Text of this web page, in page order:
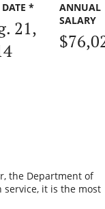
DATE *
21,
ANNUAL
SALARY
the Department of
it is the most